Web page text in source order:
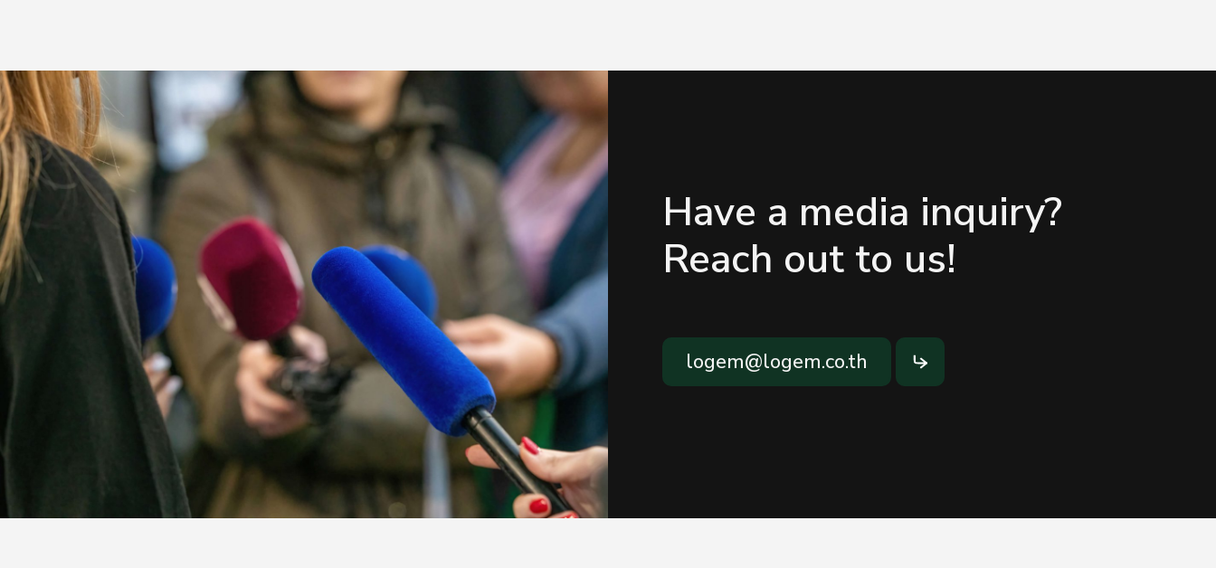
Have a media inquiry?
Reach out to us!
logem@logem.co.th